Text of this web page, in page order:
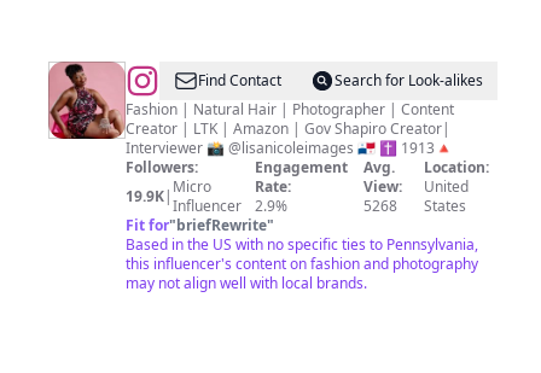
@ Find Contact
Search for Look-alikes
Fashion | Natural Hair | Photographer | Content
Creator | LTK | Amazon | Gov Shapiro Creator|
Interviewer 📸 @lisanicoleimages 🇵🇦 ✝️ 1913🔺
Followers:
19.9K| Micro
Influencer
Engagement
Rate:
2.9%
Avg.
View:
5268
Location:
United
States
Fit for"briefRewrite"
Based in the US with no specific ties to Pennsylvania,
this influencer's content on fashion and photography
may not align well with local brands.